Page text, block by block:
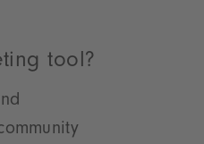
tool?